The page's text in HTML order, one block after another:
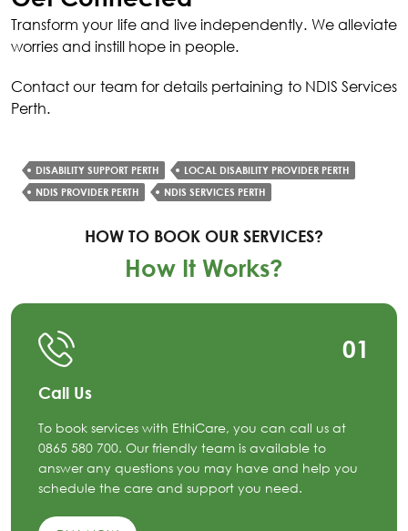
Transform your life and live independently. We alleviate
worries and instill hope in people.
Contact our team for details pertaining to NDIS Services
Perth.
DISABILITY SUPPORT PERTH
LOCAL DISABILITY PROVIDER PERTH
NDIS PROVIDER PERTH
NDIS SERVICES PERTH
HOW TO BOOK OUR SERVICES?
How It Works?
01
Call Us
To book services with EthiCare, you can call us at
0865 580 700. Our friendly team is available to
answer any questions you may have and help you
schedule the care and support you need.